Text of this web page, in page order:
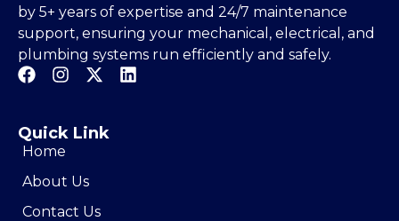
by 5+ years of expertise and 24/7 maintenance
support, ensuring your mechanical, electrical, and
plumbing systems run efficiently and safely.
Quick Link
Home
About Us
Contact Us